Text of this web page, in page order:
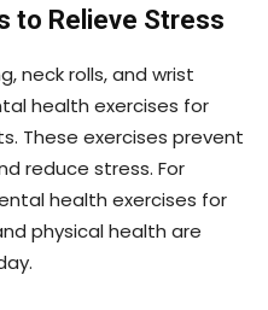
to Relieve Stress
neck rolls, and wrist
health exercises for
These exercises prevent
reduce stress. For
health exercises for
physical health are